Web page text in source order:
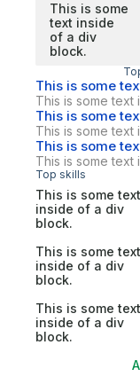
This is some
text inside
of a div
block.
This is some
This is some text
This is some
This is some text
This is some
This is some text
Top skills
This is some text
inside of a div
block.
This is some text
inside of a div
block.
This is some text
inside of a div
block.